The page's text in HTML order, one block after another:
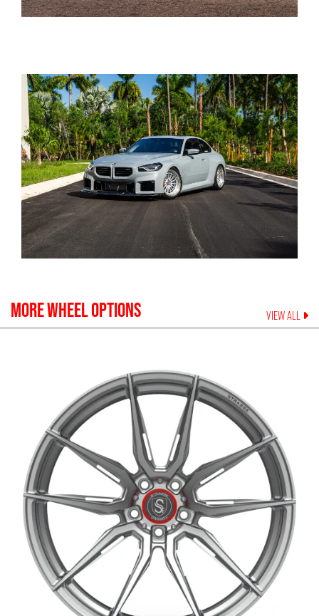
MORE WHEEL OPTIONS VIEW ALL